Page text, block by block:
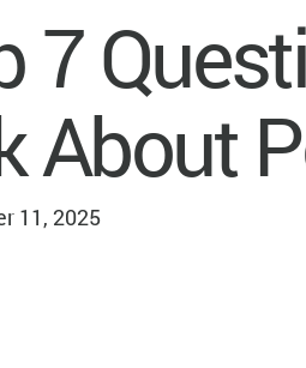
7
About
11, 2025